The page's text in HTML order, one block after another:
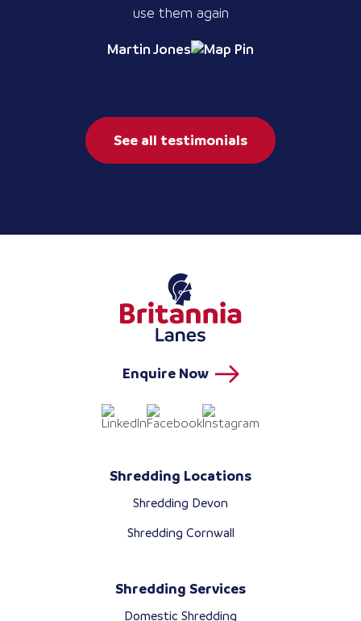
use them again
Martin Jones
See all testimonials
Enquire Now
Shredding Locations
Shredding Devon
Shredding Cornwall
Shredding Services
Domestic Shredding